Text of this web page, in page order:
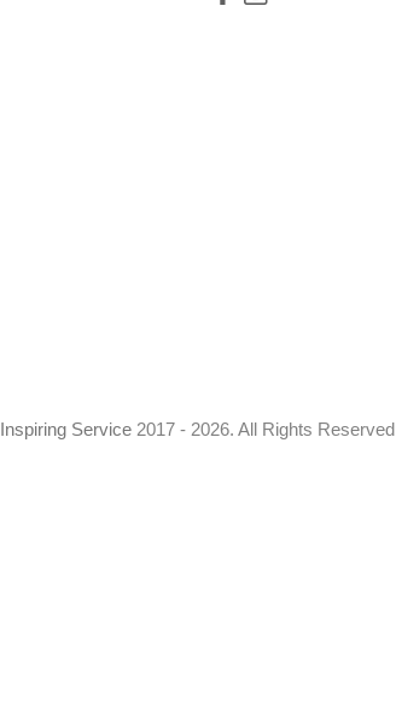
Inspiring Service 2017 - 2026. All Rights Reserved